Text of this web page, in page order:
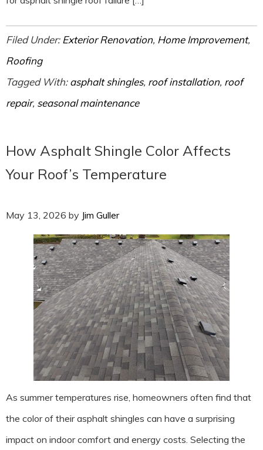
Filed Under:Exterior Renovation, Home Improvement,
Roofing
Tagged With:asphalt shingles, roof installation, roof
repair, seasonal maintenance
How Asphalt Shingle Color Affects
Your Roof’s Temperature
May 13, 2026 by Jim Guller
As summer temperatures rise, homeowners often find that
the color of their asphalt shingles can have a surprising
impact on indoor comfort and energy costs. Selecting the